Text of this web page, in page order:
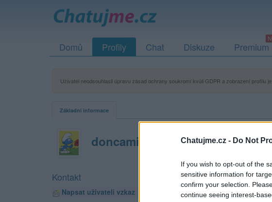
Chatujme.cz - Do Not
If you wish to opt-out of the
sensitive information for
confirm your selection.
continue seeing interest-
Domů Profily Chat Diskuze Premium
Uživatel neodsouhlasil úpravu zásad ochrany soukromí kvůli GDPR a zobrazení profilu
Základní informace
doncamillo
Kontakt
Napsat uživateli vzkaz